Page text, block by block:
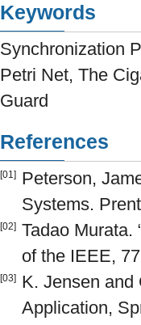
Keywords
Synchronization
Petri Net, The
Guard
References
[01]
Peterson,
Systems.
[02] Tadao Murata.
of the IEEE,
[03]
K. Jensen and
Application,